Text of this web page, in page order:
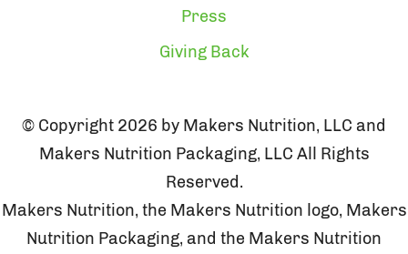
Press
Giving Back
© Copyright 2026 by Makers Nutrition, LLC and
Makers Nutrition Packaging, LLC All Rights
Reserved.
Makers Nutrition, the Makers Nutrition logo, Makers
Nutrition Packaging, and the Makers Nutrition